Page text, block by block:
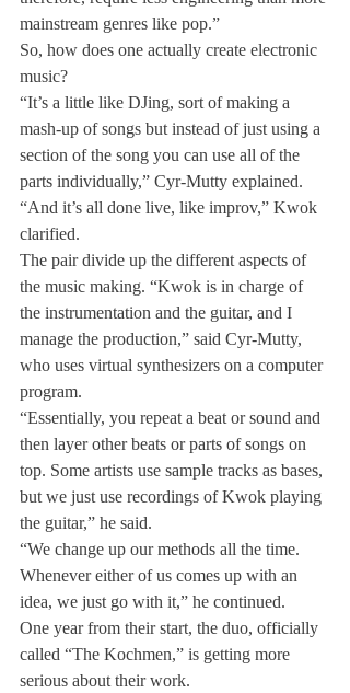
mainstream genres like pop.”
So, how does one actually create electronic
music?
“It’s a little like DJing, sort of making a
mash-up of songs but instead of just using a
section of the song you can use all of the
parts individually,” Cyr-Mutty explained.
“And it’s all done live, like improv,” Kwok
clarified.
The pair divide up the different aspects of
the music making. “Kwok is in charge of
the instrumentation and the guitar, and I
manage the production,” said Cyr-Mutty,
who uses virtual synthesizers on a computer
program.
“Essentially, you repeat a beat or sound and
then layer other beats or parts of songs on
top. Some artists use sample tracks as bases,
but we just use recordings of Kwok playing
the guitar,” he said.
“We change up our methods all the time.
Whenever either of us comes up with an
idea, we just go with it,” he continued.
One year from their start, the duo, officially
called “The Kochmen,” is getting more
serious about their work.